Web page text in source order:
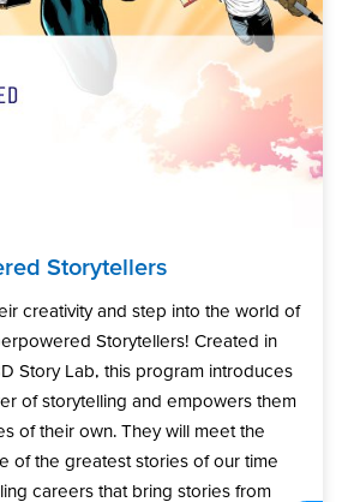
Storytellers
creativity and step into the world of
Storytellers! Created in
Story Lab, this program introduces
of storytelling and empowers them
of their own. They will meet the
of the greatest stories of our time
careers that bring stories from